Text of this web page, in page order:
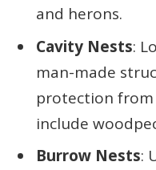
and herons.
Cavity Nests:
man-made
protection from
include
Burrow Nests: